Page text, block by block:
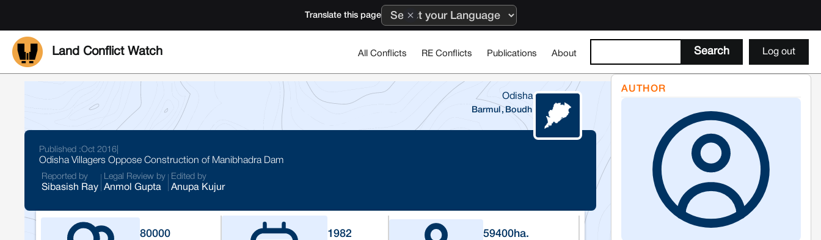
Translate this page
Land Conflict Watch All Conflicts RE Conflicts Publications About Log out
Odisha
Barmul ,Boudh
Published :Oct 2016
Odisha Villagers Oppose Construction of Manibhadra Dam
Reported by
Sibasish Ray
Legal Review by
Anmol Gupta
Edited by
Anupa Kujur
80000 1982 59400ha.
AUTHOR